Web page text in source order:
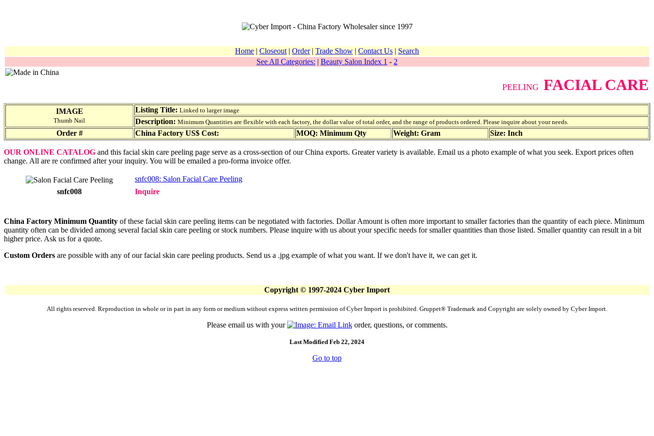
Home | Closeout | Order| Trade Show | Contact Us | Search
See All Categories: | Beauty Salon Index 1 - 2
PEELING FACIAL CARE
IMAGE
Thumb Nail
Listing Title: Linked to larger image
Description: Minimum Quantities are flexible with each factory, the dollar value of total order, and the range of products ordered. Please inquire about your needs.
Order # China Factory US$ Cost: MOQ: Minimum Qty Weight: Gram Size: Inch
OUR ONLINE CATALOG and this facial skin care peeling page serve as a cross-section of our China exports. Greater variety is available. Email us a photo example of what you seek. Export prices often
change. All are re confirmed after your inquiry. You will be emailed a pro-forma invoice offer.
snfc008: Salon Facial Care Peeling
snfc008
Inquire
China Factory Minimum Quantity of these facial skin care peeling items can be negotiated with factories. Dollar Amount is often more important to smaller factories than the quantity of each piece. Minimum
quantity often can be divided among several facial skin care peeling or stock numbers. Please inquire with us about your specific needs for smaller quantities than those listed. Smaller quantity can result in a bit
higher price. Ask us for a quote.
Custom Orders are possible with any of our facial skin care peeling products. Send us a .jpg example of what you want. If we don't have it, we can get it.
Copyright © 1997-2024 Cyber Import
All rights reserved. Reproduction in whole or in part in any form or medium without express written permission of Cyber Import is prohibited. Gruppet® Trademark and Copyright are solely owned by Cyber Import.
Please email us with your order, questions, or comments.
Last Modified Feb 22, 2024
Go to top